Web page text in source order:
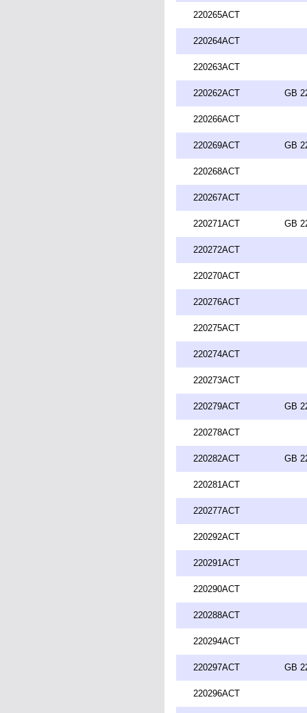
220265ACT
220264ACT
220263ACT
220262ACT GB
220266ACT
220269ACT GB
220268ACT
220267ACT
220271ACT GB
220272ACT
220270ACT
220276ACT
220275ACT
220274ACT
220273ACT
220279ACT GB
220278ACT
220282ACT GB
220281ACT
220277ACT
220292ACT
220291ACT
220290ACT
220288ACT
220294ACT
220297ACT GB
220296ACT